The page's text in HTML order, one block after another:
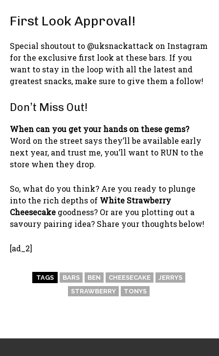
First Look Approval!
Special shoutout to @uksnackattack on Instagram
for the exclusive first look at these bars. If you
want to stay in the loop with all the latest and
greatest snacks, make sure to give them a follow!
Don’t Miss Out!
When can you get your hands on these gems?
Word on the street says they’ll be available early
next year, and trust me, you’ll want to RUN to the
store when they drop.
So, what do you think? Are you ready to plunge
into the rich depths of White Strawberry
Cheesecake goodness? Or are you plotting out a
savoury pairing idea? Share your thoughts below!
[ad_2]
TAGS BARS BEN CHEESECAKE
JERRYS
STRAWBERRY
TONYS